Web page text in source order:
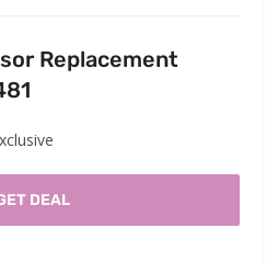
Replacement
DEAL